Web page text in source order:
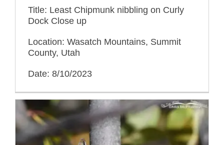
Title: Least Chipmunk nibbling on Curly
Dock Close up
Location: Wasatch Mountains, Summit
County, Utah
Date: 8/10/2023